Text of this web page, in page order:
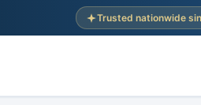
Trusted nationwide